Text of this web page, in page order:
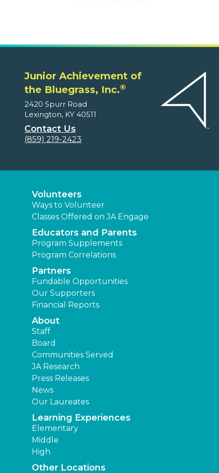
Junior Achievement of
the Bluegrass, Inc.®
2420 Spurr Road
Lexington, KY 40511
Contact Us
(859) 219-2423
Volunteers
Ways to Volunteer
Classes Offered on JA Engage
Educators and Parents
Program Supplements
Program Correlations
Partners
Fundable Opportunities
Our Supporters
Financial Reports
About
Staff
Board
Communities Served
JA Research
Press Releases
News
Our Laureates
Learning Experiences
Elementary
Middle
High
Other Locations